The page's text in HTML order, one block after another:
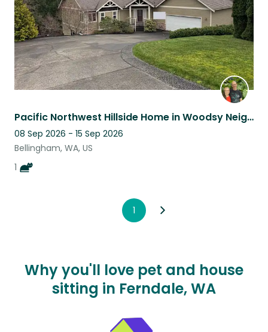
Pacific Northwest Hillside Home in Woodsy Neighborhood with Shy Feline
08 Sep 2026 - 15 Sep 2026
Bellingham, WA, US
1
1
Why you'll love pet and house
sitting in Ferndale, WA